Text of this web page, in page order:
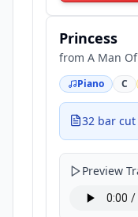
Princess
from A Man
Piano C
32 bar cut
Preview